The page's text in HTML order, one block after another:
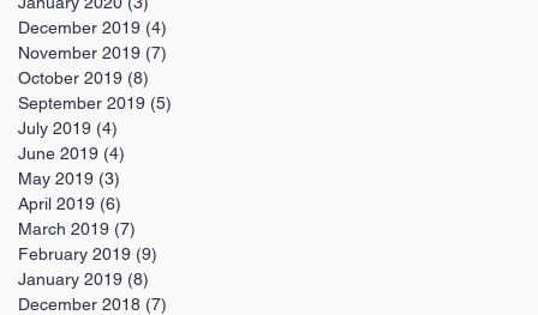
December 2019 (4)
November 2019 (7)
October 2019 (8)
September 2019 (5)
July 2019 (4)
June 2019 (4)
May 2019 (3)
April 2019 (6)
March 2019 (7)
February 2019 (9)
January 2019 (8)
December 2018 (7)